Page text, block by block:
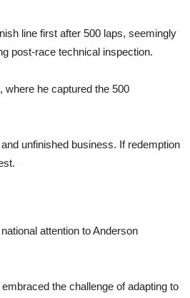
line first after 500 laps, seemingly
post-race technical inspection.
where he captured the 500
unfinished business. If redemption
attention to Anderson
the challenge of adapting to